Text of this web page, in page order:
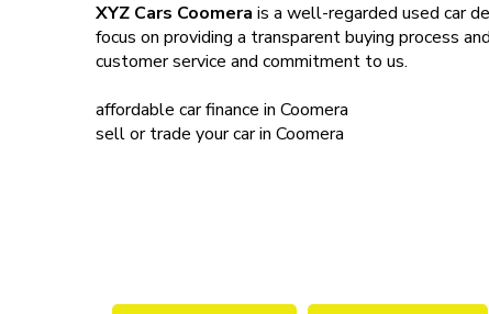
XYZ Cars Coomera is a well-regarded used car
focus on providing a transparent buying process
customer service and commitment to us.
affordable car finance in Coomera
sell or trade your carin Coomera